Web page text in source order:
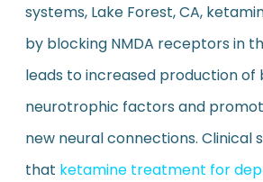
systems, Lake Forest, CA,
by blocking NMDA receptors in
leads to increased production
neurotrophic factors and
new neural connections. Clinical
that ketamine treatment for